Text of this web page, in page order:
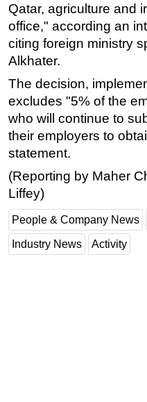
Shallow Water
Drilling
Rigs
Drilling Hardware
Production
Well Operations
FPSO
Events
Advertise
OE TV
Qatar, agriculture and
office," according an
citing foreign ministry
Alkhater.
The decision,
excludes "5% of the
who will continue to
their employers to
statement.
(Reporting by Maher
Liffey)
People & Company News
Industry News Activity